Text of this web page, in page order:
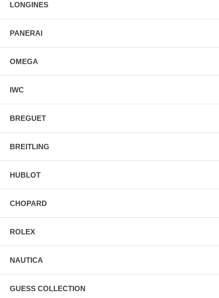
LONGINES
PANERAI
OMEGA
IWC
BREGUET
BREITLING
HUBLOT
CHOPARD
ROLEX
NAUTICA
GUESS COLLECTION